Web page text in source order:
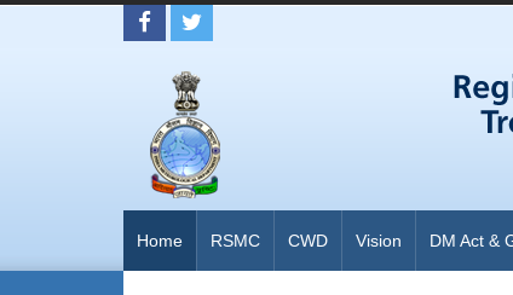
Home RSMC CWD Vision DM Act &